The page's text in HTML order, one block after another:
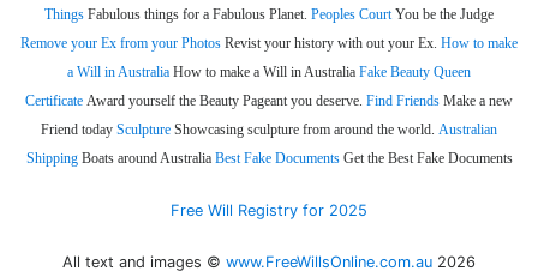
Things Fabulous things for a Fabulous Planet. Peoples Court You be the Judge
Remove your Ex from your Photos Revist your history with out your Ex. How to make
a Will in Australia How to make a Will in Australia Fake Beauty Queen
Certificate Award yourself the Beauty Pageant you deserve. Find Friends Make a new
Friend today Sculpture Showcasing sculpture from around the world. Australian
ShippingBoats around Australia Best Fake DocumentsGet the Best Fake Documents
Free Will Registry for 2025
All text and images © www.FreeWillsOnline.com.au 2026